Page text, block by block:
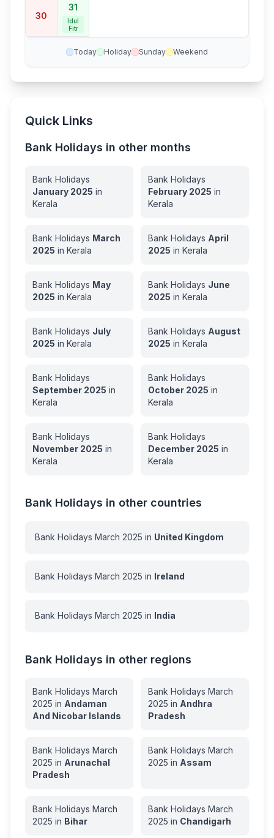
30
31
Idul
Fitr
Today Holiday Sunday Weekend
Quick Links
Bank Holidays in other months
Bank Holidays
January 2025 in
Kerala
Bank Holidays
February 2025 in
Kerala
Bank Holidays March
2025 in Kerala
Bank Holidays April
2025 in Kerala
Bank Holidays May
2025 in Kerala
Bank Holidays June
2025 in Kerala
Bank Holidays July
2025 in Kerala
Bank Holidays August
2025 in Kerala
Bank Holidays
September 2025 in
Kerala
Bank Holidays
October 2025 in
Kerala
Bank Holidays
November 2025 in
Kerala
Bank Holidays
December 2025 in
Kerala
Bank Holidays in other countries
Bank Holidays March 2025 in United Kingdom
Bank Holidays March 2025 in Ireland
Bank Holidays March 2025 in India
Bank Holidays in other regions
Bank Holidays March
2025 in Andaman
And Nicobar Islands
Bank Holidays March
2025 in Andhra
Pradesh
Bank Holidays March
2025 in Arunachal
Pradesh
Bank Holidays March
2025 in Assam
Bank Holidays March
2025 in Bihar
Bank Holidays March
2025 in Chandigarh